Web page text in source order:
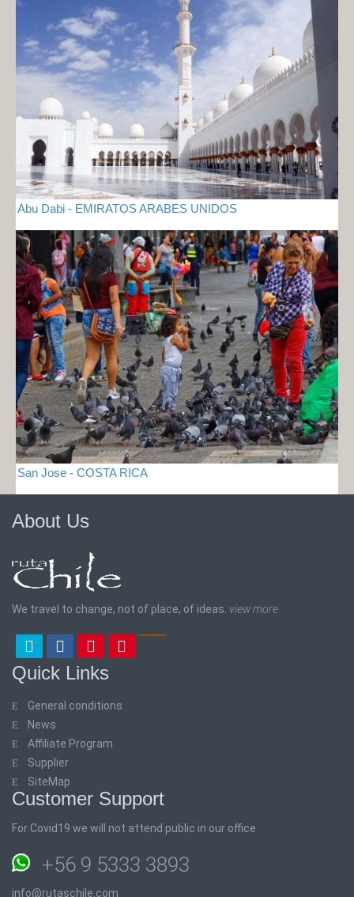
Abu Dabi - EMIRATOS ARABES UNIDOS
San Jose - COSTA RICA
About Us
We travel to change, not of place, of ideas. view more
Quick Links
General conditions
News
Affiliate Program
Supplier
SiteMap
Customer Support
For Covid19 we will not attend public in our office
+56 9 5333 3893
info@rutaschile.com